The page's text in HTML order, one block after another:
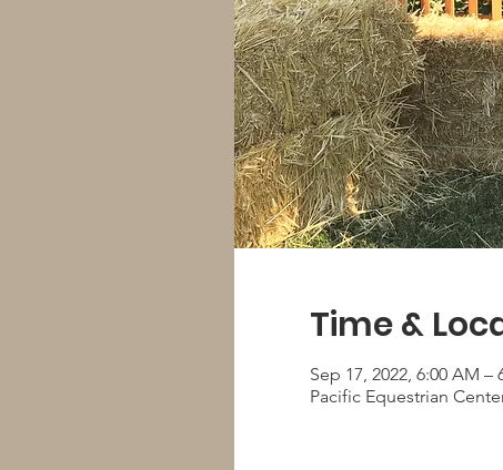
Time &
Sep 17, 2022, 6:00 AM –
Pacific Equestrian